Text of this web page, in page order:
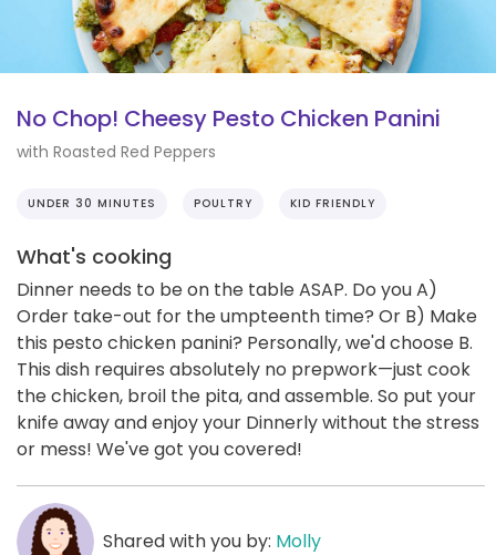
No Chop! Cheesy Pesto Chicken Panini
with Roasted Red Peppers
UNDER 30 MINUTES POULTRY KID FRIENDLY
What's cooking
Dinner needs to be on the table ASAP. Do you A)
Order take-out for the umpteenth time? Or B) Make
this pesto chicken panini? Personally, we'd choose B.
This dish requires absolutely no prepwork—just cook
the chicken, broil the pita, and assemble. So put your
knife away and enjoy your Dinnerly without the stress
or mess! We've got you covered!
Shared with you by: Molly